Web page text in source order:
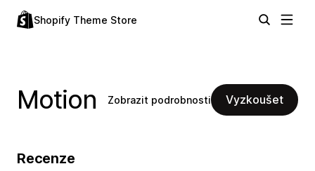
Shopify Theme Store
Motion Zobrazit podrobnosti Vyzkoušet
Recenze